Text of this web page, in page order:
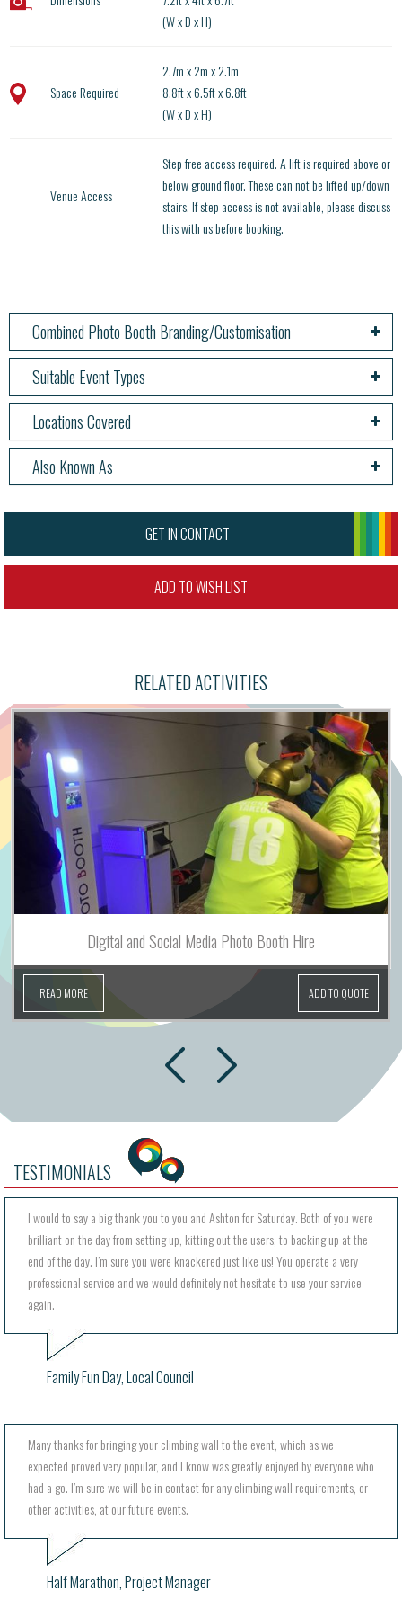
(W x D x H)
Space Required
2.7m x 2m x 2.1m
8.8ft x 6.5ft x 6.8ft
(W x D x H)
Venue Access
Step free access required. A lift is required above or
below ground floor. These can not be lifted up/down
stairs. If step access is not available, please discuss
this with us before booking.
Combined Photo Booth Branding/Customisation
Suitable Event Types
Locations Covered
Also Known As
GET IN CONTACT
ADD TO WISH LIST
RELATED ACTIVITIES
Digital and Social Media Photo Booth Hire
READ MORE ADD TO QUOTE
prev
next
TESTIMONIALS
I would to say a big thank you to you and Ashton for Saturday. Both of you were
brilliant on the day from setting up, kitting out the users, to backing up at the
end of the day. I’m sure you were knackered just like us! You operate a very
professional service and we would definitely not hesitate to use your service
again.
Family Fun Day, Local Council
Many thanks for bringing your climbing wall to the event, which as we
expected proved very popular, and I know was greatly enjoyed by everyone who
had a go. I’m sure we will be in contact for any climbing wall requirements, or
other activities, at our future events.
Half Marathon, Project Manager